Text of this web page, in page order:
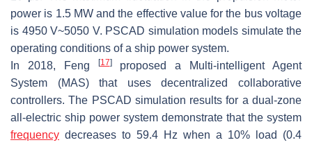
power is 1.5 MW and the effective value for the bus voltage
is 4950 V~5050 V. PSCAD simulation models simulate the
operating conditions of a ship power system.
In 2018, Feng
[17]proposed a Multi-intelligent Agent
System (MAS) that uses decentralized collaborative
controllers. The PSCAD simulation results for a dual-zone
all-electric ship power system demonstrate that the system
frequency decreases to 59.4 Hz when a 10% load (0.4